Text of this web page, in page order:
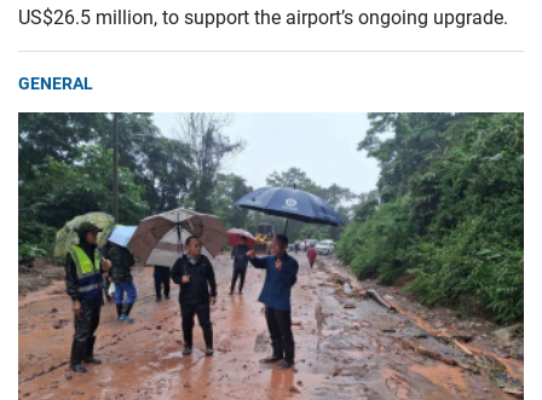
US$26.5 million, to support the airport’s ongoing upgrade.
GENERAL